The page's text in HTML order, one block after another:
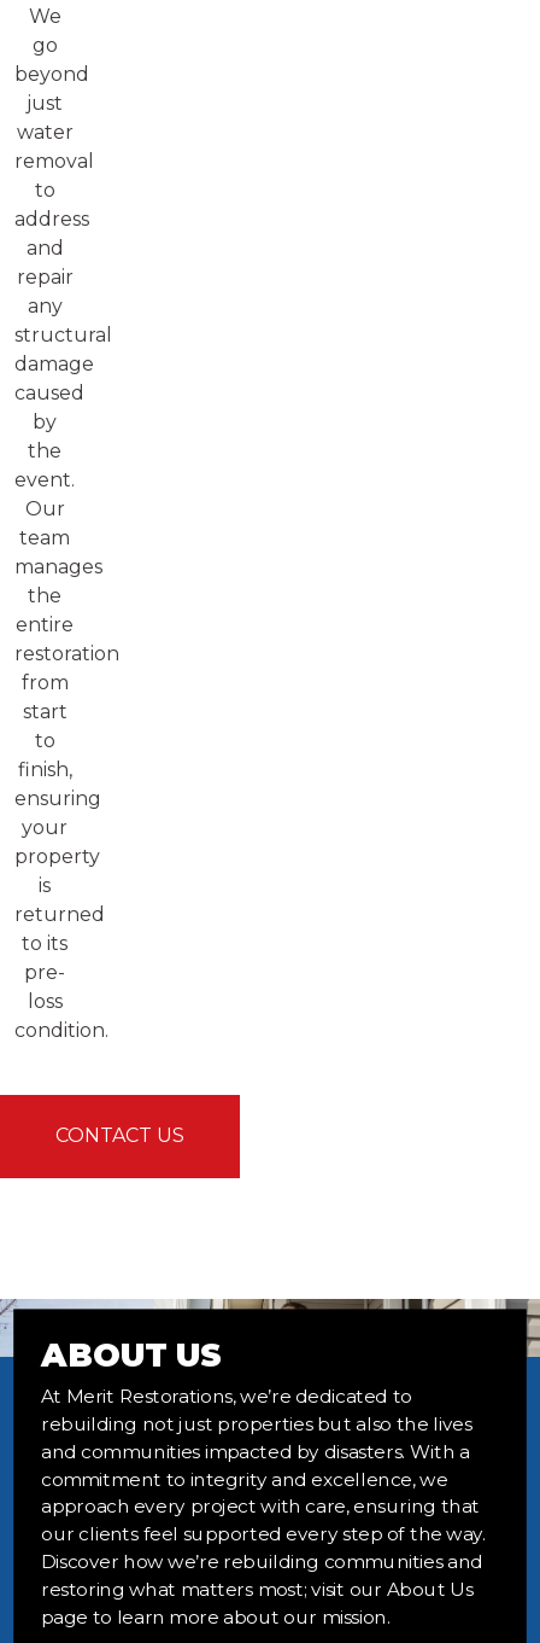
We
go
beyond
just
water
removal
to
address
and
repair
any
structural
damage
caused
by
the
event.
Our
team
manages
the
entire
restoration
from
start
to
finish,
ensuring
your
property
is
returned
to its
pre-
loss
condition.
CONTACT US
ABOUT US
At Merit Restorations, we’re dedicated to
rebuilding not just properties but also the lives
and communities impacted by disasters. With a
commitment to integrity and excellence, we
approach every project with care, ensuring that
our clients feel supported every step of the way.
Discover how we’re rebuilding communities and
restoring what matters most; visit our About Us
page to learn more about our mission.